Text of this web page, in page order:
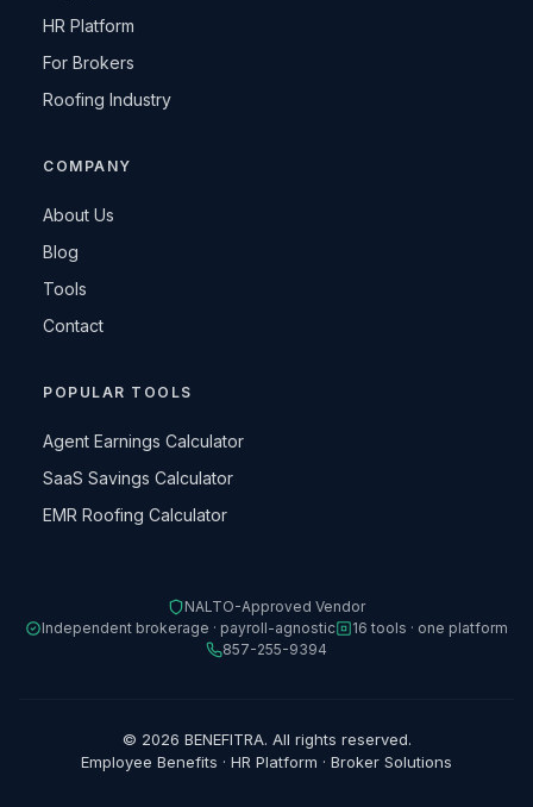
HR Platform
For Brokers
Roofing Industry
COMPANY
About Us
Blog
Tools
Contact
POPULAR TOOLS
Agent Earnings Calculator
SaaS Savings Calculator
EMR Roofing Calculator
NALTO-Approved Vendor
Independent brokerage · payroll-agnostic
16 tools · one platform
857-255-9394
© 2026 BENEFITRA. All rights reserved.
Employee Benefits · HR Platform · Broker Solutions